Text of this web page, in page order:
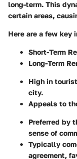
long-term. This
certain areas,
Here are a few key
Short-Term
Long-Term
High in
city.
Appeals to
Preferred by
sense of
Typically
agreement,